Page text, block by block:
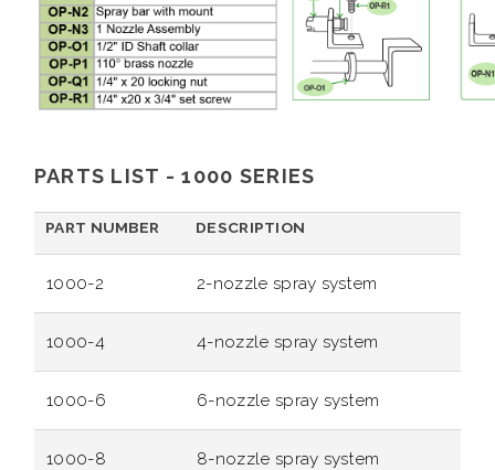
PARTS LIST - 1000 SERIES
PART NUMBER DESCRIPTION
1000-2 2-nozzle spray system
1000-4 4-nozzle spray system
1000-6 6-nozzle spray system
1000-8 8-nozzle spray system